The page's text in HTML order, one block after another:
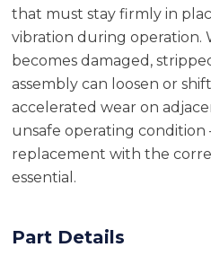
that must stay firmly in
vibration during operation.
becomes damaged,
assembly can loosen or
accelerated wear on
unsafe operating
replacement with the
essential.
Part Details